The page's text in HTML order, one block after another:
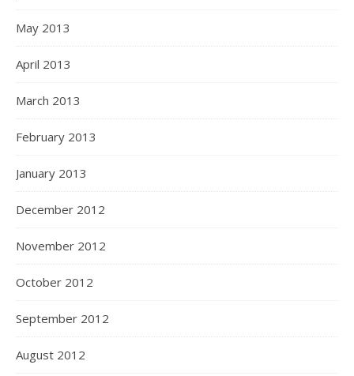
May 2013
April 2013
March 2013
February 2013
January 2013
December 2012
November 2012
October 2012
September 2012
August 2012